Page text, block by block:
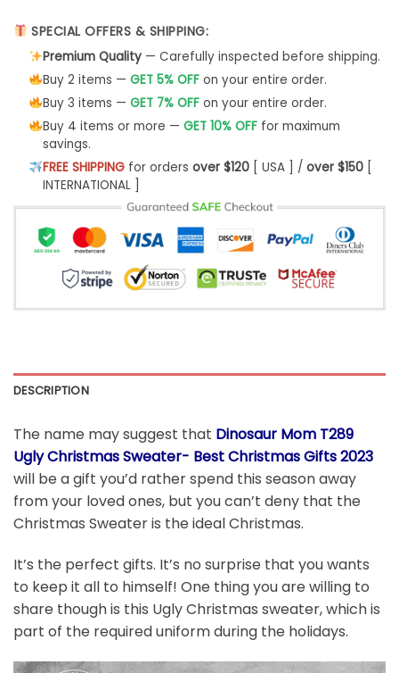
SPECIAL OFFERS & SHIPPING:
Premium Quality— Carefully inspected before shipping.
Buy 2 items — GET 5% OFFon your entire order.
Buy 3 items — GET 7% OFFon your entire order.
Buy 4 items or more — GET 10% OFFfor maximum
savings.
FREE SHIPPINGfor orders over $120[ USA ] / over $150[
INTERNATIONAL ]
DESCRIPTION
The name may suggest that Dinosaur Mom T289
Ugly Christmas Sweater- Best Christmas Gifts 2023
will be a gift you’d rather spend this season away
from your loved ones, but you can’t deny that the
Christmas Sweater is the ideal Christmas.
It’s the perfect gifts. It’s no surprise that you wants
to keep it all to himself! One thing you are willing to
share though is this Ugly Christmas sweater, which is
part of the required uniform during the holidays.